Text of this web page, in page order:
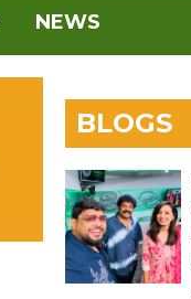
NEWS
BLOGS